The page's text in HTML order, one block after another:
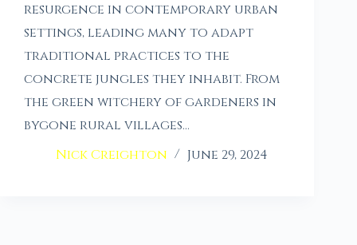
resurgence in contemporary urban
settings, leading many to adapt
traditional practices to the
concrete jungles they inhabit. From
the green witchery of gardeners in
bygone rural villages…
Nick Creighton
June 29, 2024